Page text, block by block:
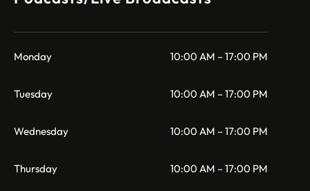
Monday 10:00 AM – 17:00 PM
Tuesday 10:00 AM – 17:00 PM
Wednesday 10:00 AM – 17:00 PM
Thursday 10:00 AM – 17:00 PM